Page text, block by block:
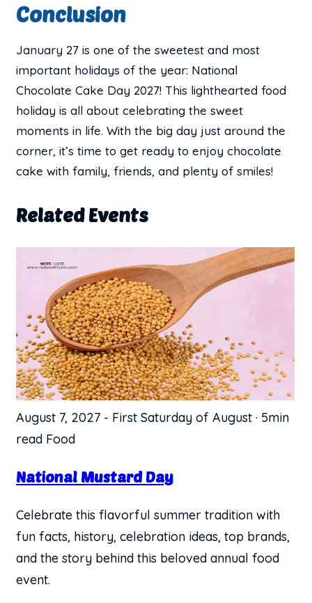
Conclusion
January 27 is one of the sweetest and most
important holidays of the year: National
Chocolate Cake Day 2027! This lighthearted food
holiday is all about celebrating the sweet
moments in life. With the big day just around the
corner, it’s time to get ready to enjoy chocolate
cake with family, friends, and plenty of smiles!
Related Events
August 7, 2027 - First Saturday of August · 5min
read Food
National Mustard Day
Celebrate this flavorful summer tradition with
fun facts, history, celebration ideas, top brands,
and the story behind this beloved annual food
event.